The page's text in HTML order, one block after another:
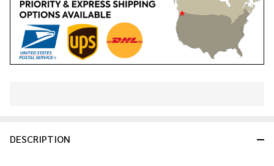
Ready
DESCRIPTION